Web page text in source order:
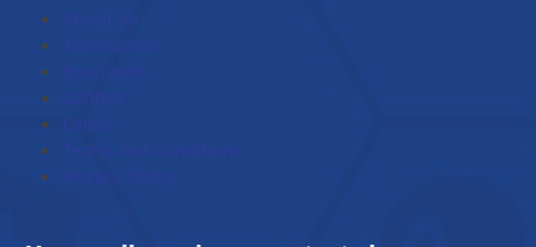
Testimonial
Career
Privacy Policy